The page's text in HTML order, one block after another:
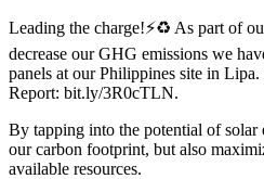
Leading the charge!⚡️♻️ As part of
decrease our GHG emissions we
panels at our Philippines site in
Report: bit.ly/3R0cTLN.
By tapping into the potential of solar
our carbon footprint, but also
available resources.